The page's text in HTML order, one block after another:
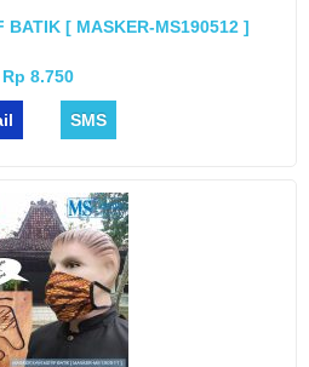
BATIK [ MASKER-MS190512 ]
Rp 8.750
SMS